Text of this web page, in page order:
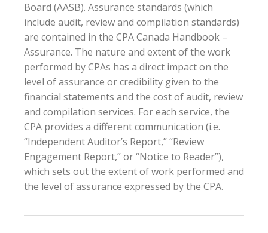
Board (AASB). Assurance standards (which
include audit, review and compilation standards)
are contained in the CPA Canada Handbook –
Assurance. The nature and extent of the work
performed by CPAs has a direct impact on the
level of assurance or credibility given to the
financial statements and the cost of audit, review
and compilation services. For each service, the
CPA provides a different communication (i.e.
“Independent Auditor’s Report,” “Review
Engagement Report,” or “Notice to Reader”),
which sets out the extent of work performed and
the level of assurance expressed by the CPA.